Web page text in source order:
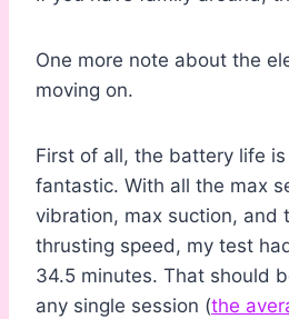
One more note about the
moving on.
First of all, the battery life
fantastic. With all the max
vibration, max suction, and
thrusting speed, my test
34.5 minutes. That should
any single session (the